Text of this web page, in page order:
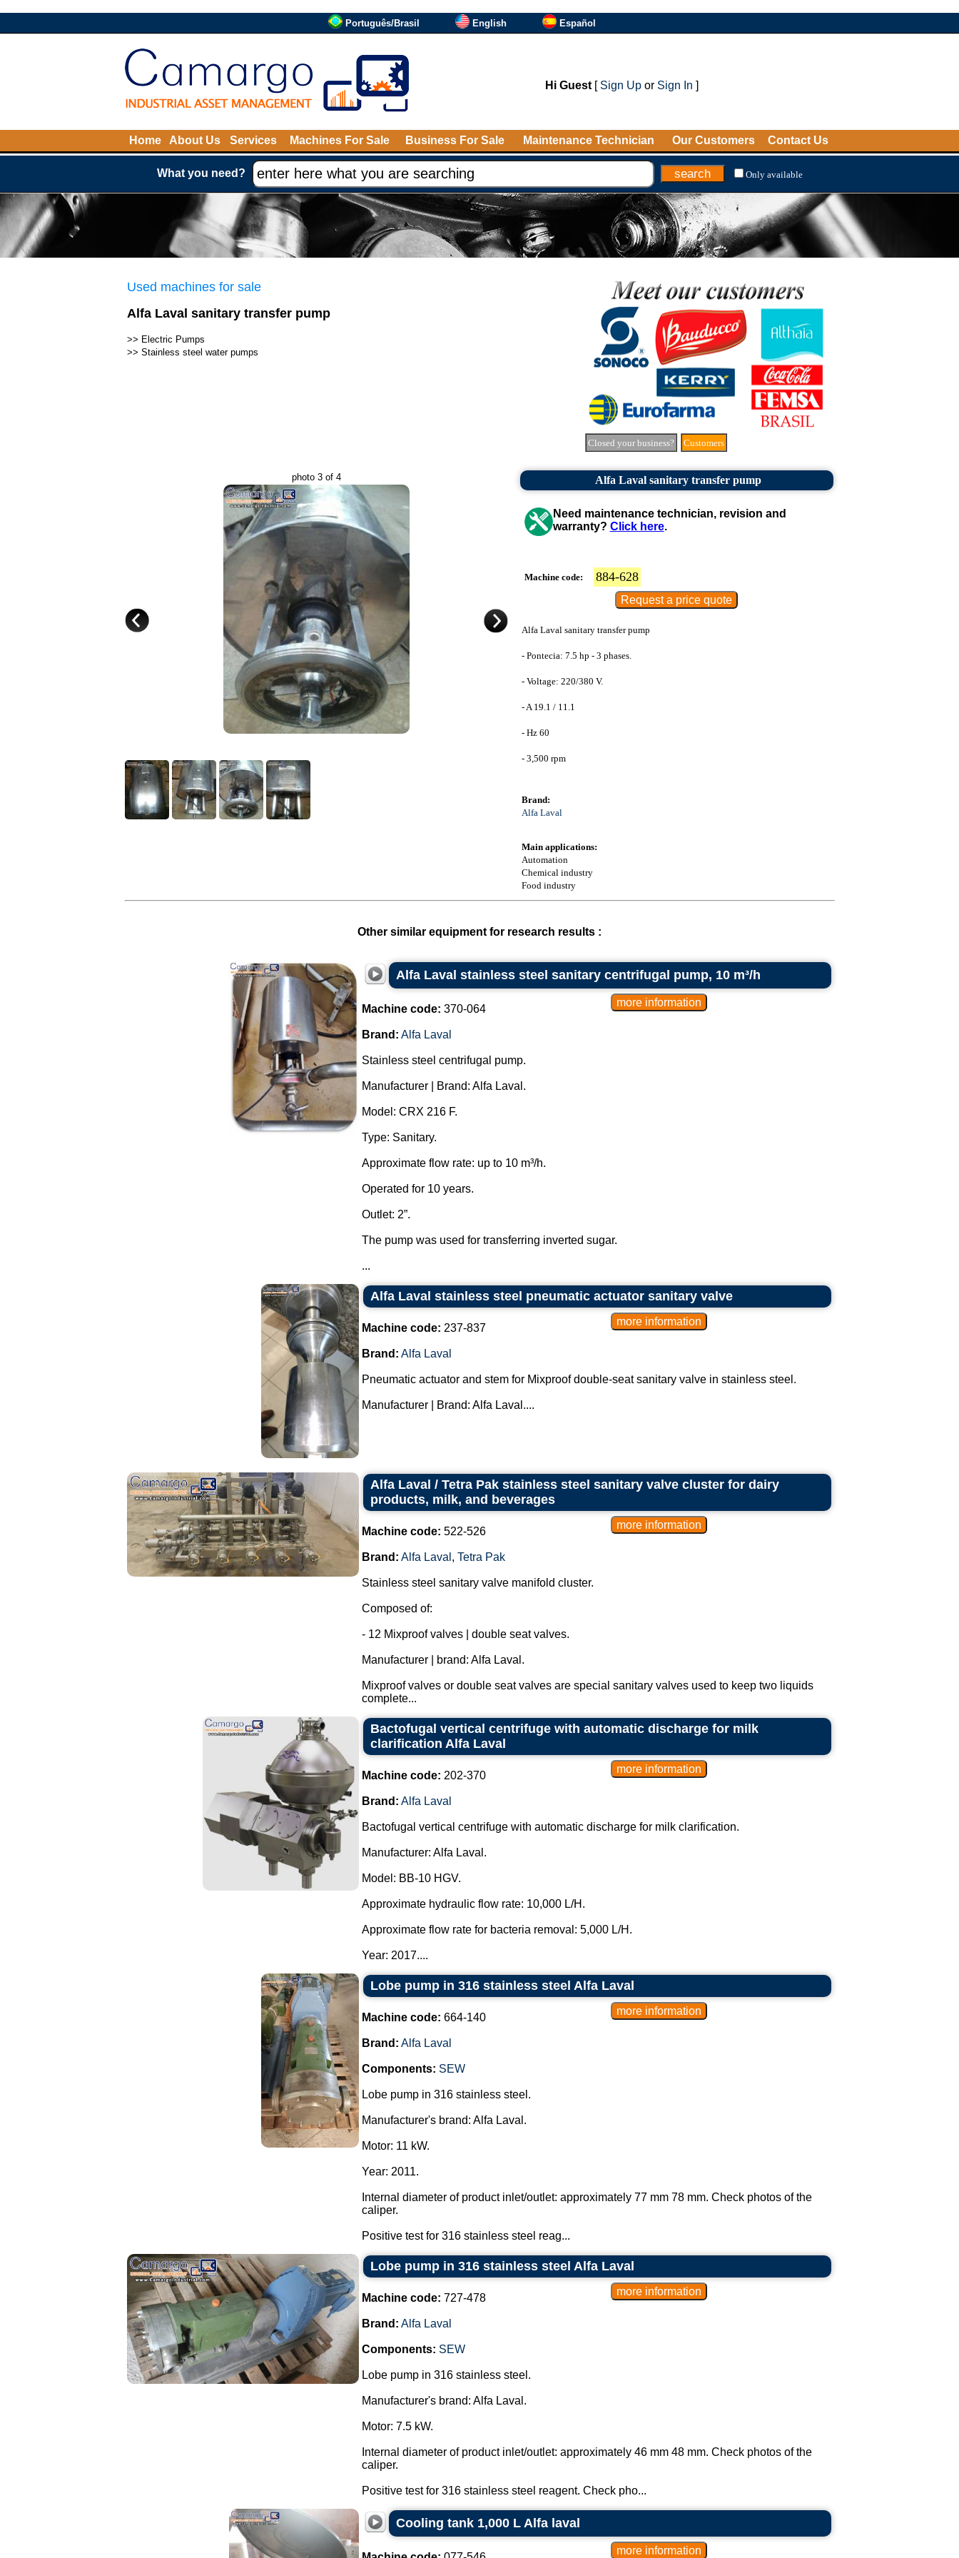
Português/Brasil English Español
Hi Guest[ Sign Upor Sign In ]
Home About Us Services Machines For Sale Business For Sale Maintenance Technician Our Customers Contact Us
What you need? Only available
Used machines for sale
Alfa Laval sanitary transfer pump
>> Electric Pumps
>> Stainless steel water pumps
Closed your business? Customers
photo 3 of 4 Alfa Laval sanitary transfer pump
Need maintenance technician, revision and
warranty? Click here.
Machine code: 884-628
Alfa Laval sanitary transfer pump
- Pontecia: 7.5 hp - 3 phases.
- Voltage: 220/380 V.
- A 19.1 / 11.1
- Hz 60
- 3,500 rpm
Brand:
Alfa Laval
Main applications:
Automation
Chemical industry
Food industry
Other similar equipment for research results :
Alfa Laval stainless steel sanitary centrifugal pump, 10 m³/h
Machine code: 370-064
Brand: Alfa Laval
Stainless steel centrifugal pump.
Manufacturer | Brand: Alfa Laval.
Model: CRX 216 F.
Type: Sanitary.
Approximate flow rate: up to 10 m³/h.
Operated for 10 years.
Outlet: 2”.
The pump was used for transferring inverted sugar.
...
Alfa Laval stainless steel pneumatic actuator sanitary valve
Machine code: 237-837
Brand: Alfa Laval
Pneumatic actuator and stem for Mixproof double-seat sanitary valve in stainless steel.
Manufacturer | Brand: Alfa Laval....
Alfa Laval / Tetra Pak stainless steel sanitary valve cluster for dairy
products, milk, and beverages
Machine code: 522-526
Brand: Alfa Laval , Tetra Pak
Stainless steel sanitary valve manifold cluster.
Composed of:
- 12 Mixproof valves | double seat valves.
Manufacturer | brand: Alfa Laval.
Mixproof valves or double seat valves are special sanitary valves used to keep two liquids
complete...
Bactofugal vertical centrifuge with automatic discharge for milk
clarification Alfa Laval
Machine code: 202-370
Brand: Alfa Laval
Bactofugal vertical centrifuge with automatic discharge for milk clarification.
Manufacturer: Alfa Laval.
Model: BB-10 HGV.
Approximate hydraulic flow rate: 10,000 L/H.
Approximate flow rate for bacteria removal: 5,000 L/H.
Year: 2017....
Lobe pump in 316 stainless steel Alfa Laval
Machine code: 664-140
Brand: Alfa Laval
Components: SEW
Lobe pump in 316 stainless steel.
Manufacturer's brand: Alfa Laval.
Motor: 11 kW.
Year: 2011.
Internal diameter of product inlet/outlet: approximately 77 mm 78 mm. Check photos of the
caliper.
Positive test for 316 stainless steel reag...
Lobe pump in 316 stainless steel Alfa Laval
Machine code: 727-478
Brand: Alfa Laval
Components: SEW
Lobe pump in 316 stainless steel.
Manufacturer's brand: Alfa Laval.
Motor: 7.5 kW.
Internal diameter of product inlet/outlet: approximately 46 mm 48 mm. Check photos of the
caliper.
Positive test for 316 stainless steel reagent. Check pho...
Cooling tank 1,000 L Alfa laval